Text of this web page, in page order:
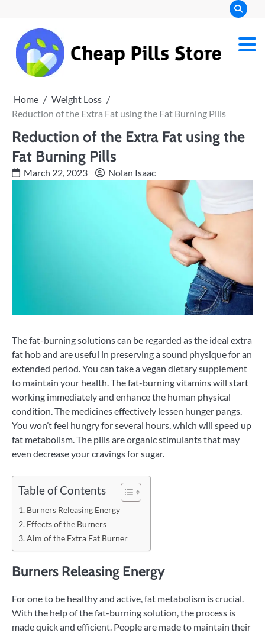
content
Home
Weight Loss
Reduction of the Extra Fat using the Fat Burning Pills
Reduction of the Extra Fat using the
Fat Burning Pills
March 22, 2023 Nolan Isaac
The fat-burning solutions can be regarded as the ideal extra
fat hob and are useful in preserving a sound physique for an
extended period. You can take a vegan dietary supplement
to maintain your health. The fat-burning vitamins will start
working immediately and enhance the human physical
condition. The medicines effectively lessen hunger pangs.
You won’t feel hungry for several hours, which will speed up
fat metabolism. The pills are organic stimulants that may
even decrease your cravings for sugar.
Table of Contents
Burners Releasing Energy
Effects of the Burners
Aim of the Extra Fat Burner
Burners Releasing Energy
For one to be healthy and active, fat metabolism is crucial.
With the help of the fat-burning solution, the process is
made quick and efficient. People are made to maintain their